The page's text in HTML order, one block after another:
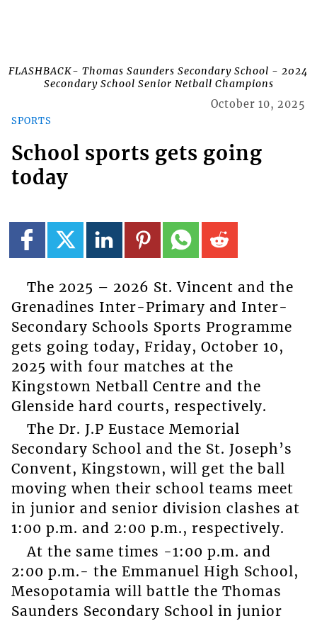
FLASHBACK- Thomas Saunders Secondary School - 2024
Secondary School Senior Netball Champions
SPORTS
October 10, 2025
School sports gets going
today
The 2025 – 2026 St. Vincent and the
Grenadines Inter-Primary and Inter-
Secondary Schools Sports Programme
gets going today, Friday, October 10,
2025 with four matches at the
Kingstown Netball Centre and the
Glenside hard courts, respectively.
The Dr. J.P Eustace Memorial
Secondary School and the St. Joseph’s
Convent, Kingstown, will get the ball
moving when their school teams meet
in junior and senior division clashes at
1:00 p.m. and 2:00 p.m., respectively.
At the same times -1:00 p.m. and
2:00 p.m.- the Emmanuel High School,
Mesopotamia will battle the Thomas
Saunders Secondary School in junior